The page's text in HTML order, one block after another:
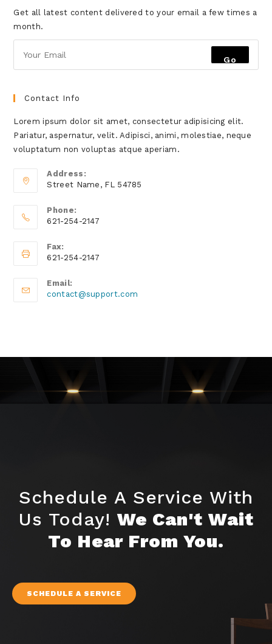
Get all latest content delivered to your email a few times a
month.
Go
Contact Info
Lorem ipsum dolor sit amet, consectetur adipisicing elit.
Pariatur, aspernatur, velit. Adipisci, animi, molestiae, neque
voluptatum non voluptas atque aperiam.
Address:
Street Name, FL 54785
Phone:
621-254-2147
Fax:
621-254-2147
Email:
contact@support.com
Schedule A Service With
Us Today! We Can't Wait
To Hear From You.
SCHEDULE A SERVICE